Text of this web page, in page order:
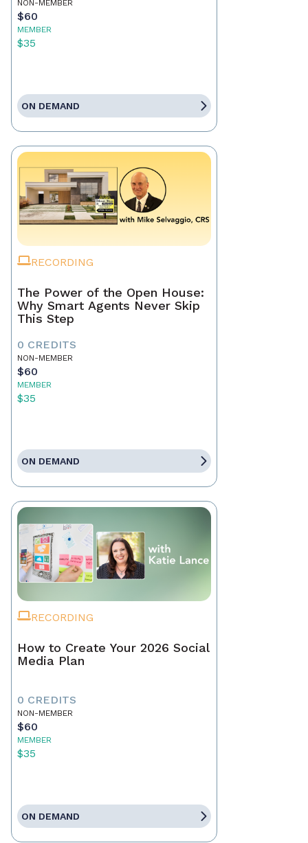
NON-MEMBER
$60
MEMBER
$35
ON DEMAND
RECORDING
The Power of the Open House:
Why Smart Agents Never Skip
This Step
0 CREDITS
NON-MEMBER
$60
MEMBER
$35
ON DEMAND
RECORDING
How to Create Your 2026 Social
Media Plan
0 CREDITS
NON-MEMBER
$60
MEMBER
$35
ON DEMAND